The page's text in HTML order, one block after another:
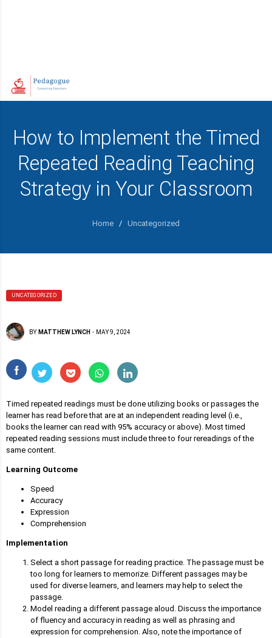
How to Implement the Timed
Repeated Reading Teaching
Strategy in Your Classroom
Home / Uncategorized
UNCATEGORIZED
BY MATTHEW LYNCH - MAY 9, 2024
Timed repeated readings must be done utilizing books or passages the
learner has read before that are at an independent reading level (i.e.,
books the learner can read with 95% accuracy or above). Most timed
repeated reading sessions must include three to four rereadings of the
same content.
Learning Outcome
Speed
Accuracy
Expression
Comprehension
Implementation
Select a short passage for reading practice. The passage must be
too long for learners to memorize. Different passages may be
used for diverse learners, and learners may help to select the
passage.
Model reading a different passage aloud. Discuss the importance
of fluency and accuracy in reading as well as phrasing and
expression for comprehension. Also, note the importance of